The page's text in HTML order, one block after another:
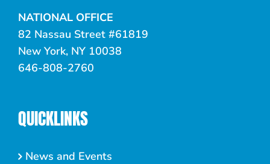
NATIONAL OFFICE
82 Nassau Street #61819
New York, NY 10038
646-808-2760
QUICKLINKS
News and Events